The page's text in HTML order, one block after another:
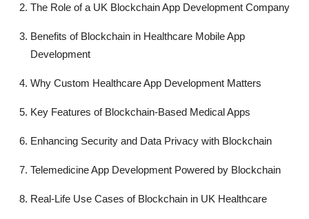
The Role of a UK Blockchain App Development Company
Benefits of Blockchain in Healthcare Mobile App
Development
Why Custom Healthcare App Development Matters
Key Features of Blockchain-Based Medical Apps
Enhancing Security and Data Privacy with Blockchain
Telemedicine App Development Powered by Blockchain
Real-Life Use Cases of Blockchain in UK Healthcare